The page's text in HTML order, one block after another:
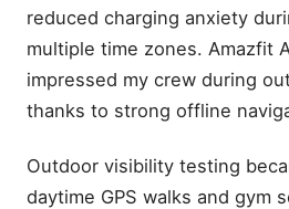
reduced charging anxiety
multiple time zones. Amazfit
impressed my crew during
thanks to strong offline
Outdoor visibility testing
daytime GPS walks and gym